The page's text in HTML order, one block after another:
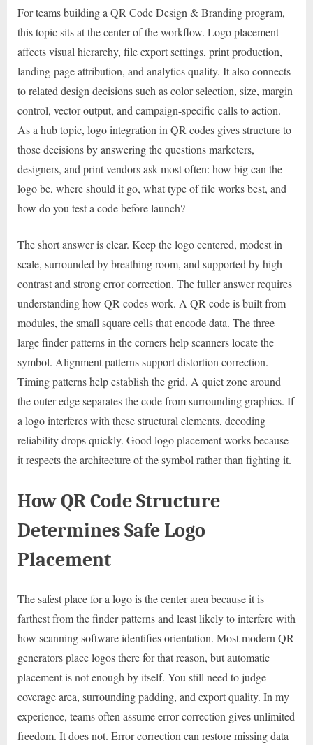
For teams building a QR Code Design & Branding program,
this topic sits at the center of the workflow. Logo placement
affects visual hierarchy, file export settings, print production,
landing-page attribution, and analytics quality. It also connects
to related design decisions such as color selection, size, margin
control, vector output, and campaign-specific calls to action.
As a hub topic, logo integration in QR codes gives structure to
those decisions by answering the questions marketers,
designers, and print vendors ask most often: how big can the
logo be, where should it go, what type of file works best, and
how do you test a code before launch?
The short answer is clear. Keep the logo centered, modest in
scale, surrounded by breathing room, and supported by high
contrast and strong error correction. The fuller answer requires
understanding how QR codes work. A QR code is built from
modules, the small square cells that encode data. The three
large finder patterns in the corners help scanners locate the
symbol. Alignment patterns support distortion correction.
Timing patterns help establish the grid. A quiet zone around
the outer edge separates the code from surrounding graphics. If
a logo interferes with these structural elements, decoding
reliability drops quickly. Good logo placement works because
it respects the architecture of the symbol rather than fighting it.
How QR Code Structure
Determines Safe Logo
Placement
The safest place for a logo is the center area because it is
farthest from the finder patterns and least likely to interfere with
how scanning software identifies orientation. Most modern QR
generators place logos there for that reason, but automatic
placement is not enough by itself. You still need to judge
coverage area, surrounding padding, and export quality. In my
experience, teams often assume error correction gives unlimited
freedom. It does not. Error correction can restore missing data